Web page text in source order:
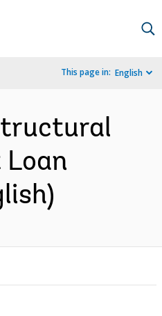
This page in: English